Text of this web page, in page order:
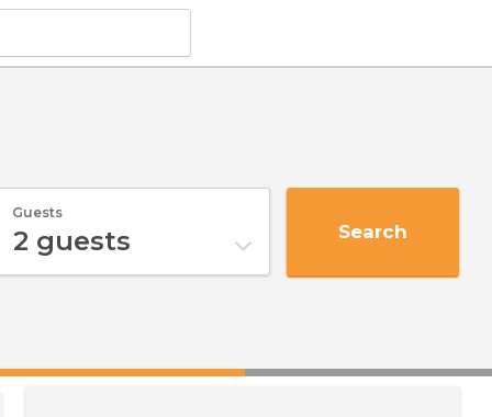
Guests
2 guests Search